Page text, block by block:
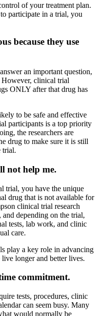
of your treatment plan.
participate in a trial, you
because they use
an important question,
However, clinical trial
ONLY after that drug has
to be safe and effective
participants is a top priority
the researchers are
drug to make sure it is still
trial.
not help me.
trial, you have the unique
drug that is not available for
clinical trial research
depending on the trial,
tests, lab work, and clinic
care.
play a key role in advancing
longer and better lives.
commitment.
tests, procedures, clinic
can seem busy. Many
would normally be